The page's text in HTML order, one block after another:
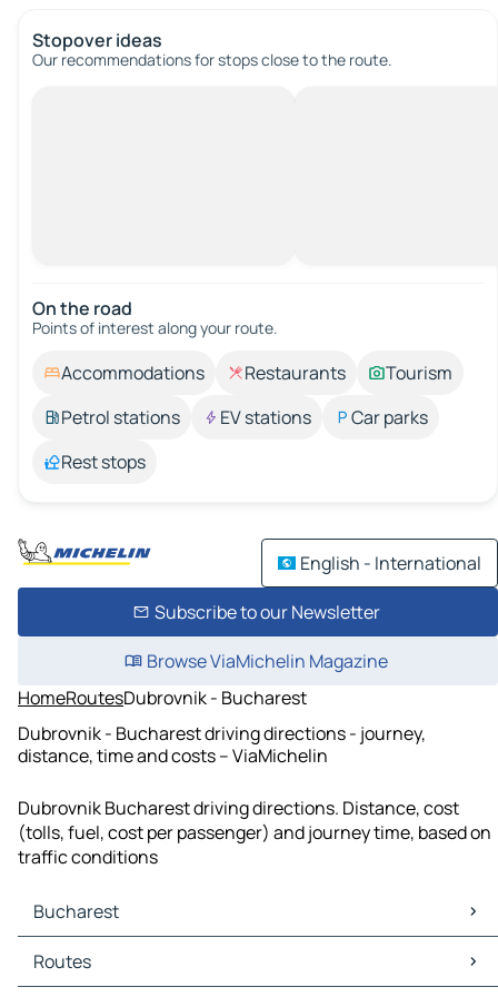
Stopover ideas
Our recommendations for stops close to the route.
On the road
Points of interest along your route.
Accommodations Restaurants
Tourism
Petrol stations
EV stations
Car parks
Rest stops
English - International
Subscribe to our Newsletter
Browse ViaMichelin Magazine
HomeRoutesDubrovnik - Bucharest
Dubrovnik - Bucharest driving directions - journey,
distance, time and costs – ViaMichelin
Dubrovnik Bucharest driving directions. Distance, cost
(tolls, fuel, cost per passenger) and journey time, based on
traffic conditions
Bucharest
Bucharest Maps
Bucharest Traffic
Routes